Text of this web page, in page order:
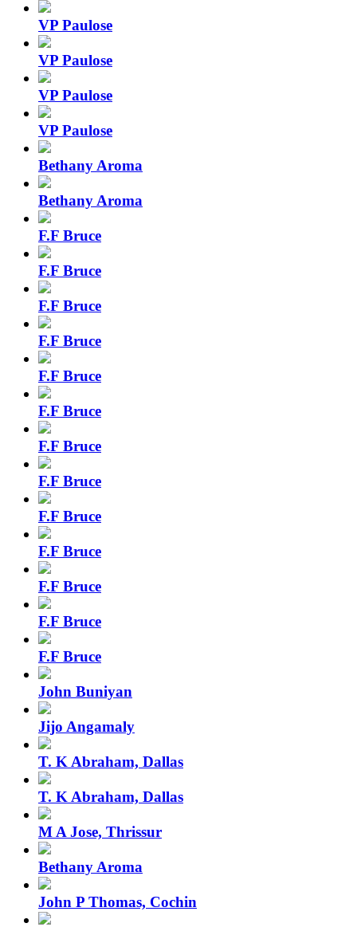
VP Paulose
VP Paulose
VP Paulose
VP Paulose
Bethany Aroma
Bethany Aroma
F.F Bruce
F.F Bruce
F.F Bruce
F.F Bruce
F.F Bruce
F.F Bruce
F.F Bruce
F.F Bruce
F.F Bruce
F.F Bruce
F.F Bruce
F.F Bruce
F.F Bruce
John Buniyan
Jijo Angamaly
T. K Abraham, Dallas
T. K Abraham, Dallas
M A Jose, Thrissur
Bethany Aroma
John P Thomas, Cochin